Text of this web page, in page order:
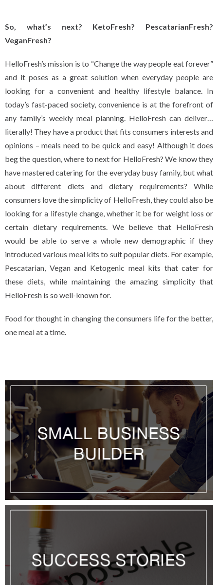
So, what’s next? KetoFresh? PescatarianFresh?
VeganFresh?
HelloFresh’s mission is to “Change the way people eat forever”
and it poses as a great solution when everyday people are
looking for a convenient and healthy lifestyle balance. In
today’s fast-paced society, convenience is at the forefront of
any family’s weekly meal planning. HelloFresh can deliver…
literally! They have a product that fits consumers interests and
opinions – meals need to be quick and easy! Although it does
beg the question, where to next for HelloFresh? We know they
have mastered catering for the everyday busy family, but what
about different diets and dietary requirements? While
consumers love the simplicity of HelloFresh, they could also be
looking for a lifestyle change, whether it be for weight loss or
certain dietary requirements. We believe that HelloFresh
would be able to serve a whole new demographic if they
introduced various meal kits to suit popular diets. For example,
Pescatarian, Vegan and Ketogenic meal kits that cater for
these diets, while maintaining the amazing simplicity that
HelloFresh is so well-known for.
Food for thought in changing the consumers life for the better,
one meal at a time.